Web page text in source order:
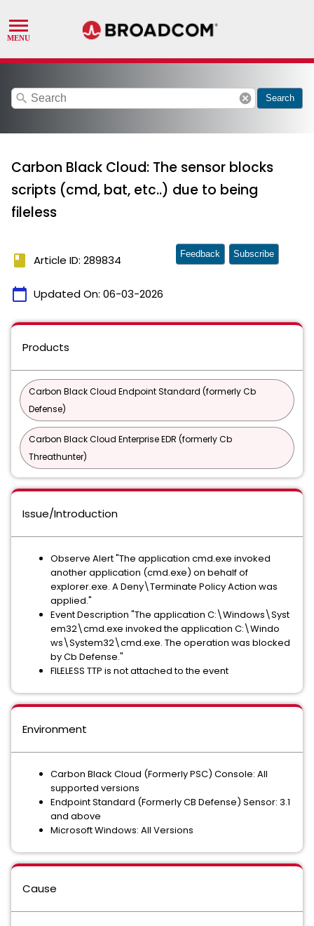
search cancel Search
Carbon Black Cloud: The sensor blocks
scripts (cmd, bat, etc..) due to being
fileless
book Article ID: 289834
calendar_today Updated On: 06-03-2026
Feedback Subscribe
Products
Carbon Black Cloud Endpoint Standard (formerly Cb
Defense)
Carbon Black Cloud Enterprise EDR (formerly Cb
Threathunter)
Issue/Introduction
Observe Alert "The application cmd.exe invoked
another application (cmd.exe) on behalf of
explorer.exe. A Deny\Terminate Policy Action was
applied."
Event Description "The application C​:\​​W​in​do​ws​\​​Sy​st​
em​32​\​​cm​d.​ex​e invoked the application C​:\​​W​in​do​
ws​\​​Sy​st​em​32​\​​cm​d.​ex​e. The operation was blocked
by Cb Defense."
FILELESS TTP is not attached to the event
Environment
Carbon Black Cloud (Formerly PSC) Console: All
supported versions
Endpoint Standard (Formerly CB Defense) Sensor: 3.1
and above
Microsoft Windows: All Versions
Cause